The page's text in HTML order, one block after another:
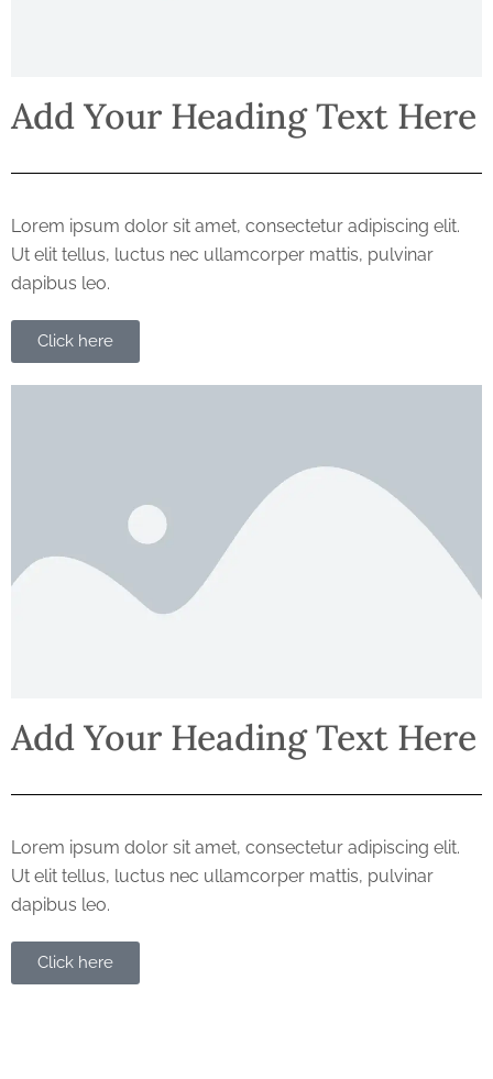
Add Your Heading Text Here
Lorem ipsum dolor sit amet, consectetur adipiscing elit.
Ut elit tellus, luctus nec ullamcorper mattis, pulvinar
dapibus leo.
Click here
Add Your Heading Text Here
Lorem ipsum dolor sit amet, consectetur adipiscing elit.
Ut elit tellus, luctus nec ullamcorper mattis, pulvinar
dapibus leo.
Click here